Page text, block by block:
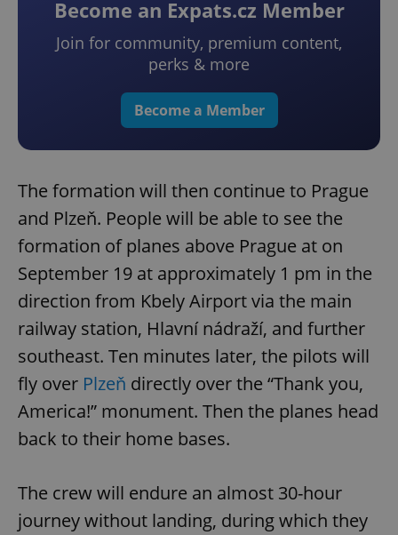
Become an Expats.cz Member
Join for community, premium content,
perks & more
Become a Member
The formation will then continue to Prague
and Plzeň. People will be able to see the
formation of planes above Prague at on
September 19 at approximately 1 pm in the
direction from Kbely Airport via the main
railway station, Hlavní nádraží, and further
southeast. Ten minutes later, the pilots will
fly over Plzeň directly over the “Thank you,
America!” monument. Then the planes head
back to their home bases.
The crew will endure an almost 30-hour
journey without landing, during which they